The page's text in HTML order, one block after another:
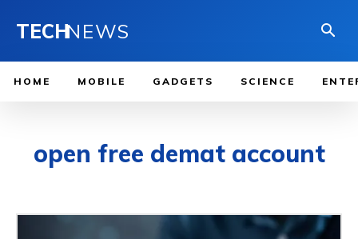
TECHNEWS
HOME MOBILE GADGETS SCIENCE
open free demat account